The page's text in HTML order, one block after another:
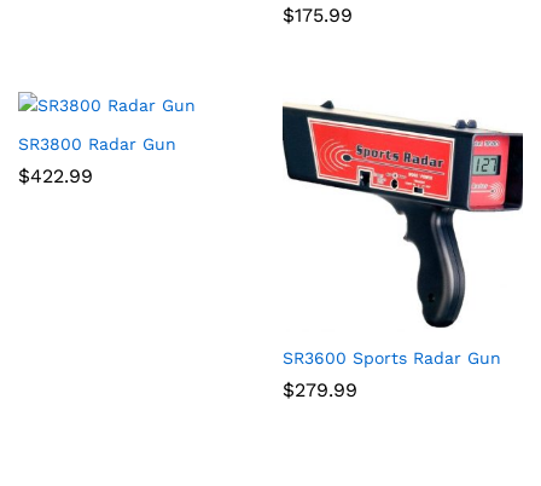
$175.99
SR3800 Radar Gun
$422.99
SR3600 Sports Radar Gun
$279.99